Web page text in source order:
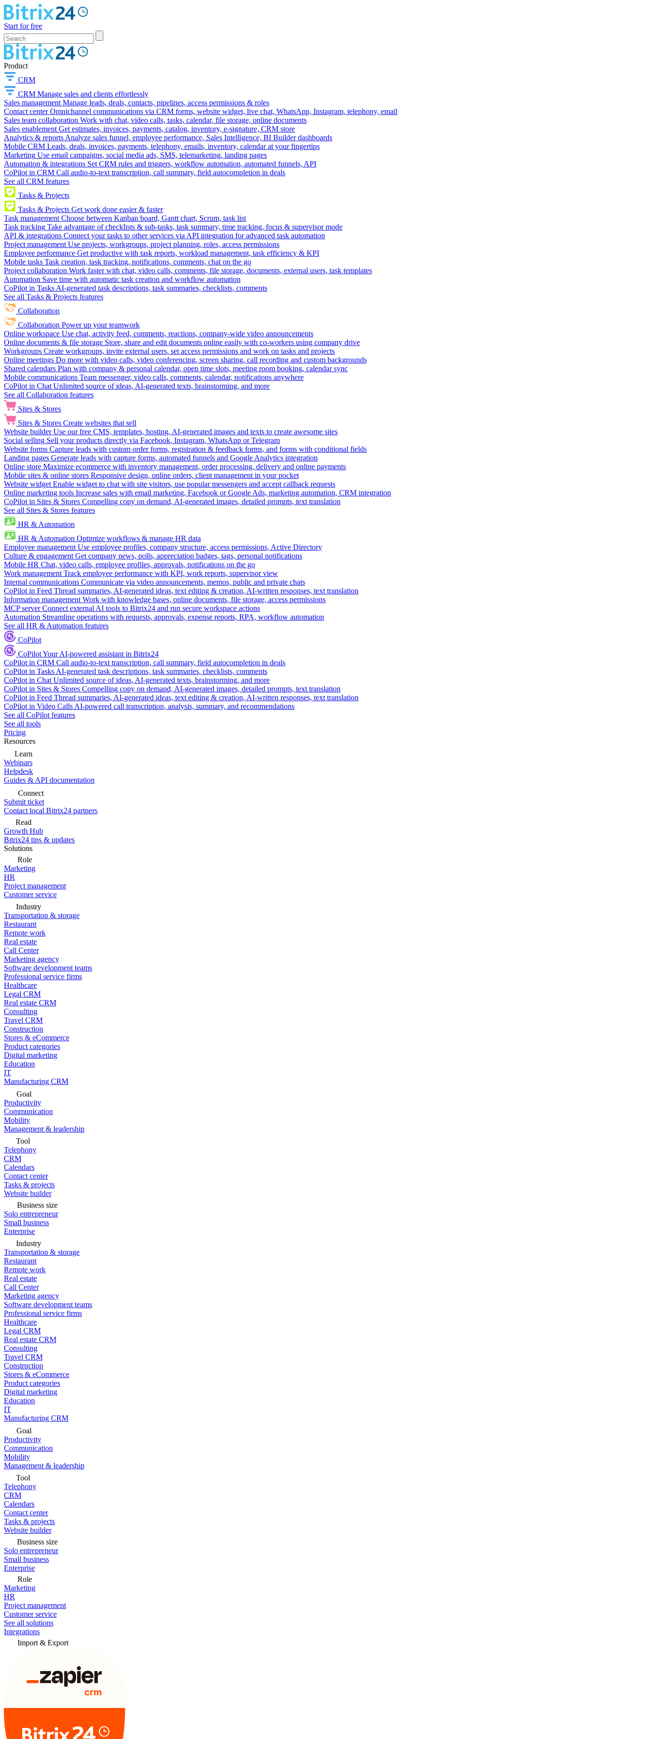
Start for free
Product
CRM
CRM Manage sales and clients effortlessly
Sales management Manage leads, deals, contacts, pipelines, access permissions & roles
Contact center Omnichannel communications via CRM forms, website widget, live chat, WhatsApp, Instagram, telephony, email
Sales team collaboration Work with chat, video calls, tasks, calendar, file storage, online documents
Sales enablement Get estimates, invoices, payments, catalog, inventory, e-signature, CRM store
Analytics & reports Analyze sales funnel, employee performance, Sales Intelligence, BI Builder dashboards
Mobile CRM Leads, deals, invoices, payments, telephony, emails, inventory, calendar at your fingertips
Marketing Use email campaigns, social media ads, SMS, telemarketing, landing pages
Automation & integrations Set CRM rules and triggers, workflow automation, automated funnels, API
CoPilot in CRM Call audio-to-text transcription, call summary, field autocompletion in deals
See all CRM features
Tasks & Projects
Tasks & Projects Get work done easier & faster
Task management Choose between Kanban board, Gantt chart, Scrum, task list
Task tracking Take advantage of checklists & sub-tasks, task summary, time tracking, focus & supervisor mode
API & integrations Connect your tasks to other services via API integration for advanced task automation
Project management Use projects, workgroups, project planning, roles, access permissions
Employee performance Get productive with task reports, workload management, task efficiency & KPI
Mobile tasks Task creation, task tracking, notifications, comments, chat on the go
Project collaboration Work faster with chat, video calls, comments, file storage, documents, external users, task templates
Automation Save time with automatic task creation and workflow automation
CoPilot in Tasks AI-generated task descriptions, task summaries, checklists, comments
See all Tasks & Projects features
Collaboration
Collaboration Power up your teamwork
Online workspace Use chat, activity feed, comments, reactions, company-wide video announcements
Online documents & file storage Store, share and edit documents online easily with co-workers using company drive
Workgroups Create workgroups, invite external users, set access permissions and work on tasks and projects
Online meetings Do more with video calls, video conferencing, screen sharing, call recording and custom backgrounds
Shared calendars Plan with company & personal calendar, open time slots, meeting room booking, calendar sync
Mobile communications Team messenger, video calls, comments, calendar, notifications anywhere
CoPilot in Chat Unlimited source of ideas, AI-generated texts, brainstorming, and more
See all Collaboration features
Sites & Stores
Sites & Stores Create websites that sell
Website builder Use our free CMS, templates, hosting, AI-generated images and texts to create awesome sites
Social selling Sell your products directly via Facebook, Instagram, WhatsApp or Telegram
Website forms Capture leads with custom order forms, registration & feedback forms, and forms with conditional fields
Landing pages Generate leads with capture forms, automated funnels and Google Analytics integration
Online store Maximize ecommerce with inventory management, order processing, delivery and online payments
Mobile sites & online stores Responsive design, online orders, client management in your pocket
Website widget Enable widget to chat with site visitors, use popular messengers and accept callback requests
Online marketing tools Increase sales with email marketing, Facebook or Google Ads, marketing automation, CRM integration
CoPilot in Sites & Stores Compelling copy on demand, AI-generated images, detailed prompts, text translation
See all Sites & Stores features
HR & Automation
HR & Automation Optimize workflows & manage HR data
Employee management Use employee profiles, company structure, access permissions, Active Directory
Culture & engagement Get company news, polls, appreciation badges, tags, personal notifications
Mobile HR Chat, video calls, employee profiles, approvals, notifications on the go
Work management Track employee performance with KPI, work reports, supervisor view
Internal communications Communicate via video announcements, memos, public and private chats
CoPilot in Feed Thread summaries, AI-generated ideas, text editing & creation, AI-written responses, text translation
Information management Work with knowledge bases, online documents, file storage, access permissions
MCP server Connect external AI tools to Bitrix24 and run secure workspace actions
Automation Streamline operations with requests, approvals, expense reports, RPA, workflow automation
See all HR & Automation features
CoPilot
CoPilotYour AI-powered assistant in Bitrix24
CoPilot in CRM Call audio-to-text transcription, call summary, field autocompletion in deals
CoPilot in Tasks AI-generated task descriptions, task summaries, checklists, comments
CoPilot in Chat Unlimited source of ideas, AI-generated texts, brainstorming, and more
CoPilot in Sites & Stores Compelling copy on demand, AI-generated images, detailed prompts, text translation
CoPilot in Feed Thread summaries, AI-generated ideas, text editing & creation, AI-written responses, text translation
CoPilot in Video Calls AI-powered call transcription, analysis, summary, and recommendations
See all CoPilot features
See all tools
Pricing
Resources
Learn
Webinars
Helpdesk
Guides & API documentation
Connect
Submit ticket
Contact local Bitrix24 partners
Read
Growth Hub
Bitrix24 tips & updates
Solutions
Role
Marketing
HR
Project management
Customer service
Industry
Transportation & storage
Restaurant
Remote work
Real estate
Call Center
Marketing agency
Software development teams
Professional service firms
Healthcare
Legal CRM
Real estate CRM
Consulting
Travel CRM
Construction
Stores & eCommerce
Product categories
Digital marketing
Education
IT
Manufacturing CRM
Goal
Productivity
Communication
Mobility
Management & leadership
Tool
Telephony
CRM
Calendars
Contact center
Tasks & projects
Website builder
Business size
Solo entrepreneur
Small business
Enterprise
Industry
Transportation & storage
Restaurant
Remote work
Real estate
Call Center
Marketing agency
Software development teams
Professional service firms
Healthcare
Legal CRM
Real estate CRM
Consulting
Travel CRM
Construction
Stores & eCommerce
Product categories
Digital marketing
Education
IT
Manufacturing CRM
Goal
Productivity
Communication
Mobility
Management & leadership
Tool
Telephony
CRM
Calendars
Contact center
Tasks & projects
Website builder
Business size
Solo entrepreneur
Small business
Enterprise
Role
Marketing
HR
Project management
Customer service
See all solutions
Integrations
Import & Export